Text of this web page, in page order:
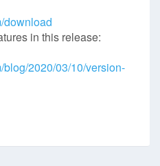
download
in this release:
blog/2020/03/10/version-